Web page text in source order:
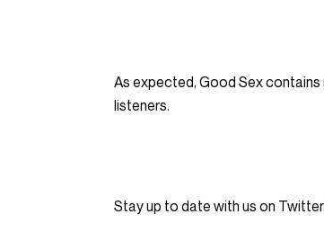
As expected, Good Sex
listeners.
Stay up to date with us on